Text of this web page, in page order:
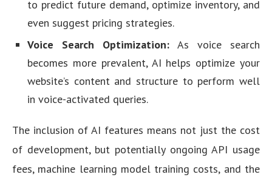
to predict future demand, optimize inventory, and
even suggest pricing strategies.
Voice Search Optimization: As voice search
becomes more prevalent, AI helps optimize your
website’s content and structure to perform well
in voice-activated queries.
The inclusion of AI features means not just the cost
of development, but potentially ongoing API usage
fees, machine learning model training costs, and the